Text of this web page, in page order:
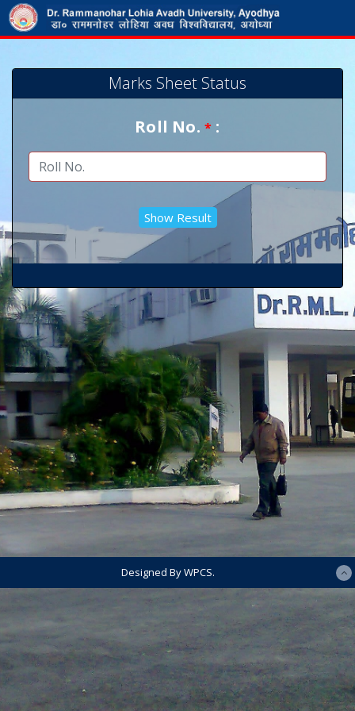
Marks Sheet Status
Roll No.* :
Designed By WPCS.